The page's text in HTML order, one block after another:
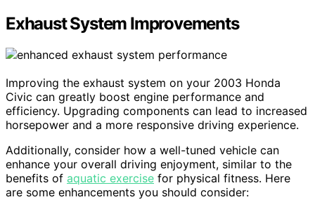
Exhaust System Improvements
Improving the exhaust system on your 2003 Honda
Civic can greatly boost engine performance and
efficiency. Upgrading components can lead to increased
horsepower and a more responsive driving experience.
Additionally, consider how a well-tuned vehicle can
enhance your overall driving enjoyment, similar to the
benefits of aquatic exercise for physical fitness. Here
are some enhancements you should consider: